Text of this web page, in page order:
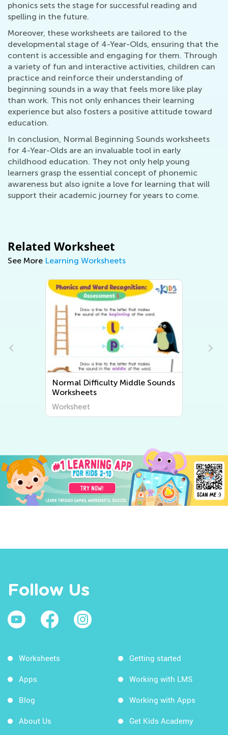
phonics sets the stage for successful reading and
spelling in the future.
Moreover, these worksheets are tailored to the
developmental stage of 4-Year-Olds, ensuring that the
content is accessible and engaging for them. Through
a variety of fun and interactive activities, children can
practice and reinforce their understanding of
beginning sounds in a way that feels more like play
than work. This not only enhances their learning
experience but also fosters a positive attitude toward
education.
In conclusion, Normal Beginning Sounds worksheets
for 4-Year-Olds are an invaluable tool in early
childhood education. They not only help young
learners grasp the essential concept of phonemic
awareness but also ignite a love for learning that will
support their academic journey for years to come.
Related Worksheet
See More Learning Worksheets
Normal Difficulty Middle Sounds
Worksheets
Worksheet
Follow Us
Worksheets
Apps
Blog
About Us
Getting started
Working with LMS
Working with Apps
Get Kids Academy